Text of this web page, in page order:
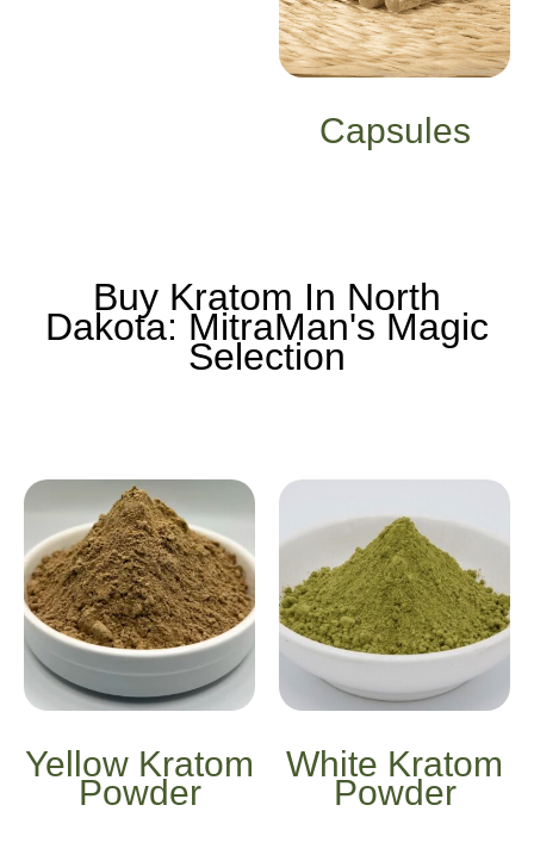
Capsules
Buy Kratom In North
Dakota: MitraMan's Magic
Selection
Yellow Kratom
Powder
White Kratom
Powder